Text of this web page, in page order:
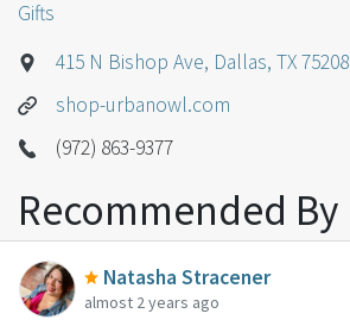
Gifts
415 N Bishop Ave, Dallas, TX 75208
shop-urbanowl.com
(972) 863-9377
Recommended By
Natasha Stracener
almost 2 years ago